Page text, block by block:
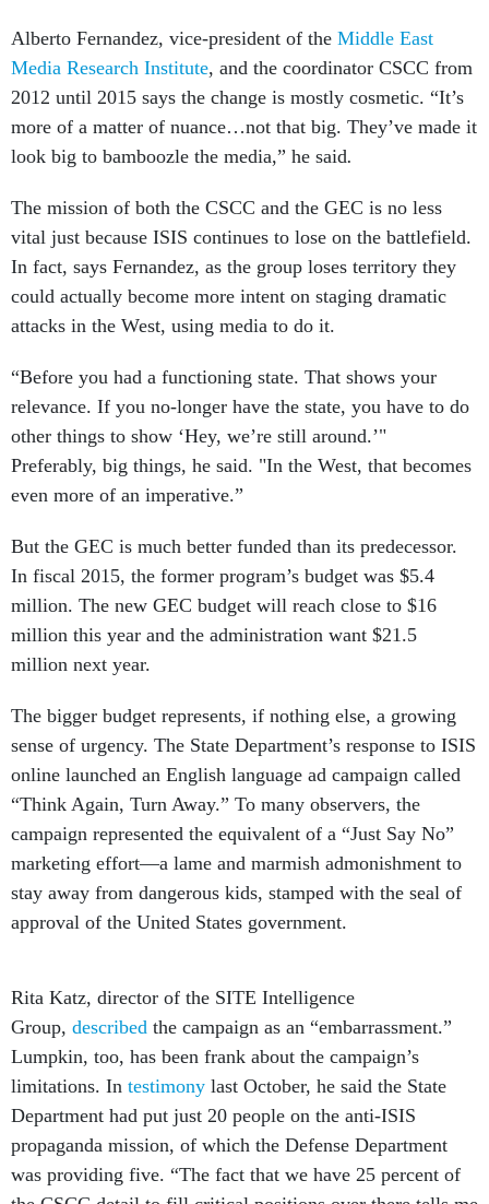
Alberto Fernandez, vice-president of the Middle East
Media Research Institute, and the coordinator CSCC from
2012 until 2015 says the change is mostly cosmetic. “It’s
more of a matter of nuance…not that big. They’ve made it
look big to bamboozle the media,” he said.
The mission of both the CSCC and the GEC is no less
vital just because ISIS continues to lose on the battlefield.
In fact, says Fernandez, as the group loses territory they
could actually become more intent on staging dramatic
attacks in the West, using media to do it.
“Before you had a functioning state. That shows your
relevance. If you no-longer have the state, you have to do
other things to show ‘Hey, we’re still around.’"
Preferably, big things, he said. "In the West, that becomes
even more of an imperative.”
But the GEC is much better funded than its predecessor.
In fiscal 2015, the former program’s budget was $5.4
million. The new GEC budget will reach close to $16
million this year and the administration want $21.5
million next year.
The bigger budget represents, if nothing else, a growing
sense of urgency. The State Department’s response to ISIS
online launched an English language ad campaign called
“Think Again, Turn Away.” To many observers, the
campaign represented the equivalent of a “Just Say No”
marketing effort—a lame and marmish admonishment to
stay away from dangerous kids, stamped with the seal of
approval of the United States government.
Rita Katz, director of the SITE Intelligence
Group, described the campaign as an “embarrassment.”
Lumpkin, too, has been frank about the campaign’s
limitations. In testimony last October, he said the State
Department had put just 20 people on the anti-ISIS
propaganda mission, of which the Defense Department
was providing five. “The fact that we have 25 percent of